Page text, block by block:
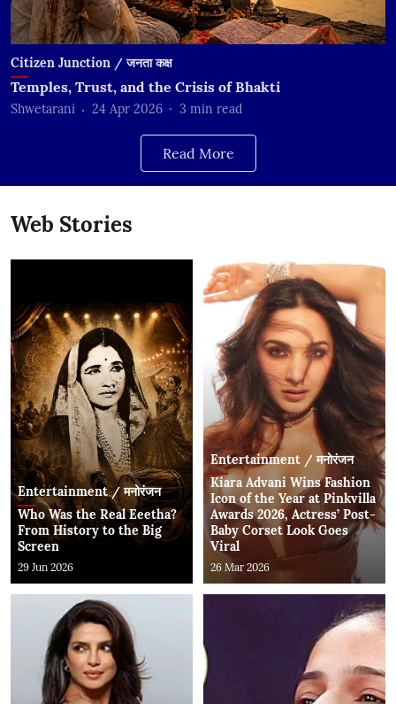
Citizen Junction / जनता कक्ष
Temples, Trust, and the Crisis of Bhakti
Shwetarani 24 Apr 2026 3 min read
Read More
Web Stories
Entertainment / मनोरंजन
Who Was the Real Eeetha?
From History to the Big
Screen
29 Jun 2026
Entertainment / मनोरंजन
Kiara Advani Wins Fashion
Icon of the Year at Pinkvilla
Awards 2026, Actress’ Post-
Baby Corset Look Goes
Viral
26 Mar 2026